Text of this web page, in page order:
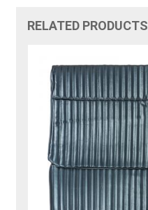
RELATED PRODUCTS